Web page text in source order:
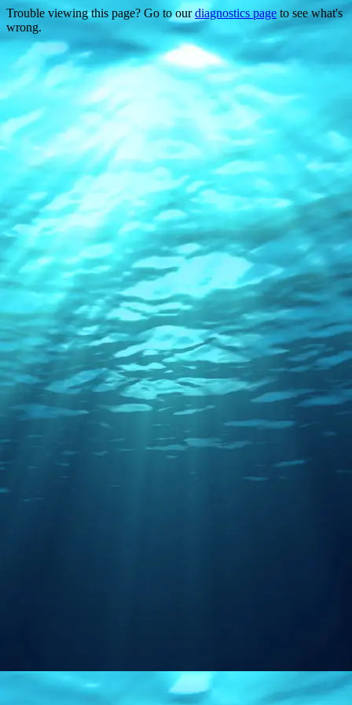
Trouble viewing this page? Go to ourdiagnostics page to see what's
wrong.